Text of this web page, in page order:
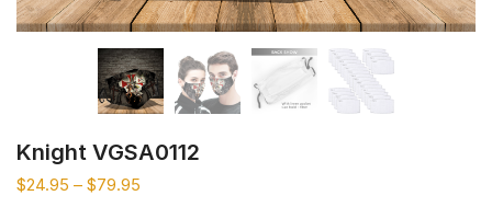
Knight VGSA0112
$24.95 – $79.95